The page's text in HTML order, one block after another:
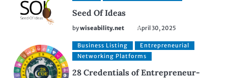
Seed Of Ideas
bywiseability.net April 30, 2025
Business Listing
Entrepreneurial
Networking Platforms
28 Credentials of Entrepreneur-